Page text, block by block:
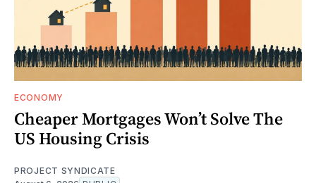
ECONOMY
Cheaper Mortgages Won’t Solve The
US Housing Crisis
PROJECT SYNDICATE